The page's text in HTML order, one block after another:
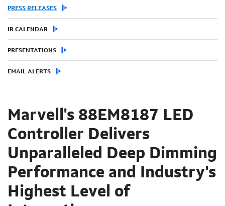
PRESS RELEASES
IR CALENDAR
PRESENTATIONS
EMAIL ALERTS
Marvell's 88EM8187 LED
Controller Delivers
Unparalleled Deep Dimming
Performance and Industry's
Highest Level of